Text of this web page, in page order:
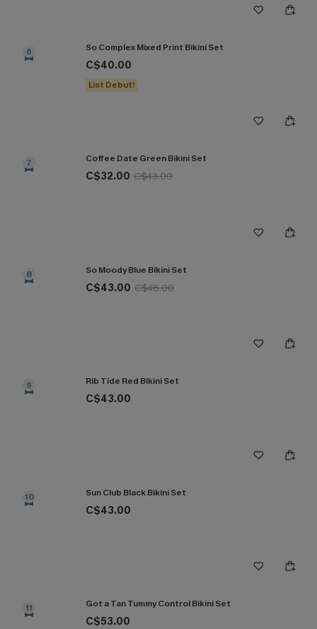
6 So Complex Mixed Print Bikini Set
C$40.00
List Debut!
7 Coffee Date Green Bikini Set
C$32.00 C$43.00
8 So Moody Blue Bikini Set
C$43.00 C$48.00
9 Rib Tide Red Bikini Set
C$43.00
10 Sun Club Black Bikini Set
C$43.00
11 Got a Tan Tummy Control Bikini Set
C$53.00